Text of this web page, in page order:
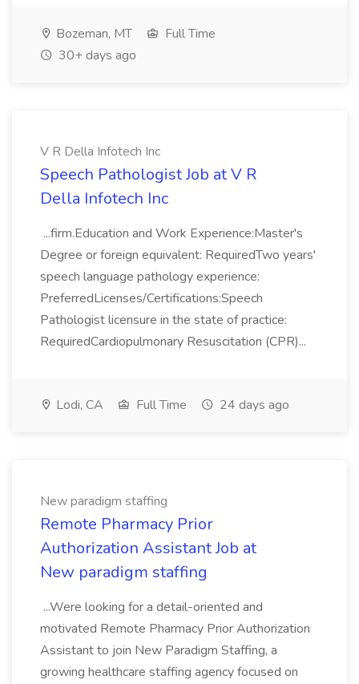
Bozeman, MT
Full Time
30+ days ago
V R Della Infotech Inc
Speech Pathologist Job at V R
Della Infotech Inc
...firm.Education and Work Experience:Master's
Degree or foreign equivalent: RequiredTwo years'
speech language pathology experience:
PreferredLicenses/Certifications:Speech
Pathologist licensure in the state of practice:
RequiredCardiopulmonary Resuscitation (CPR)...
Lodi, CA Full Time 24 days ago
New paradigm staffing
Remote Pharmacy Prior
Authorization Assistant Job at
New paradigm staffing
...Were looking for a detail-oriented and
motivated Remote Pharmacy Prior Authorization
Assistant to join New Paradigm Staffing, a
growing healthcare staffing agency focused on